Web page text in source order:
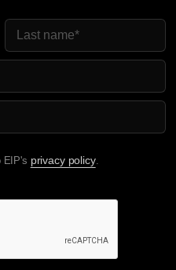
Last Name
EIP's privacy policy.